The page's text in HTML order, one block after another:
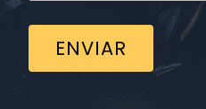
ENVIAR